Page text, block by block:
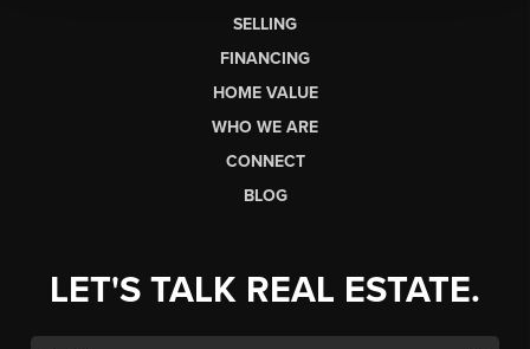
SELLING
FINANCING
HOME VALUE
WHO WE ARE
CONNECT
BLOG
LET'S TALK REAL ESTATE.